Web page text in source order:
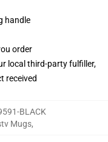
handle
order
local third-party fulfiller,
received
BLACK
Mugs,